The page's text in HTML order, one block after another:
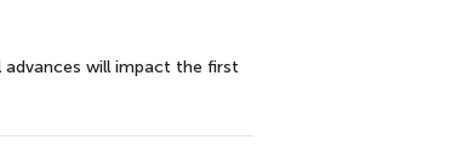
will impact the first